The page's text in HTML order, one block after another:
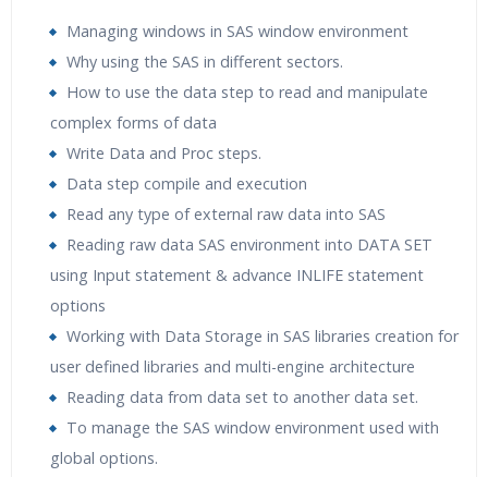
Managing windows in SAS window environment
Why using the SAS in different sectors.
How to use the data step to read and manipulate
complex forms of data
Write Data and Proc steps.
Data step compile and execution
Read any type of external raw data into SAS
Reading raw data SAS environment into DATA SET
using Input statement & advance INLIFE statement
options
Working with Data Storage in SAS libraries creation for
user defined libraries and multi-engine architecture
Reading data from data set to another data set.
To manage the SAS window environment used with
global options.